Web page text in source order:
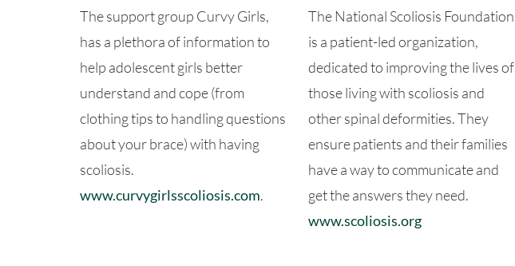
The support group Curvy Girls,
has a plethora of information to
help adolescent girls better
understand and cope (from
clothing tips to handling questions
about your brace) with having
scoliosis.
www.curvygirlsscoliosis.com.
The National Scoliosis Foundation
is a patient-led organization,
dedicated to improving the lives of
those living with scoliosis and
other spinal deformities. They
ensure patients and their families
have a way to communicate and
get the answers they need.
www.scoliosis.org